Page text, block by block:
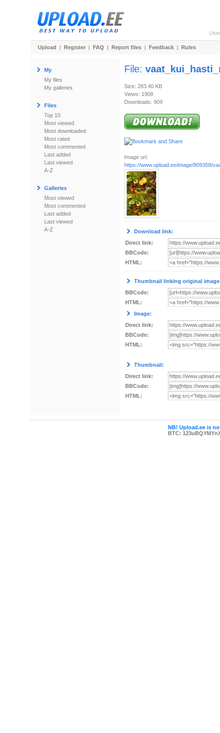
Upload | Register | FAQ | Report files | Feedback | Rules
My
My files
My galleries
Files
Top 10
Most viewed
Most downloaded
Most rated
Most commented
Last added
Last viewed
A-Z
Galleries
Most viewed
Most commented
Last added
Last viewed
A-Z
File:
Size: 283.40 KB
Views: 1908
Downloads: 909
Image url:
https://www.upload.ee/image/809358/
Download link:
Direct link:
BBCode:
HTML:
Thumbnail linking original
BBCode:
HTML:
Image:
Direct link:
BBCode:
HTML:
Thumbnail:
Direct link:
BBCode:
HTML:
NB! Upload.ee is
BTC: